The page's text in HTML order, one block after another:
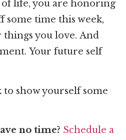
of life, you are honoring
some time this week,
you love. And
Your future self
to show yourself some
no time? Schedule a